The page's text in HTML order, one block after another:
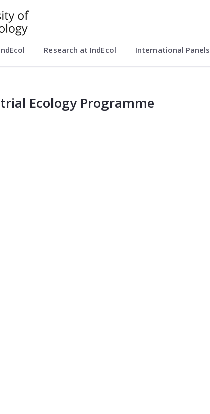
Research at IndEcol International Panels
Ecology Programme